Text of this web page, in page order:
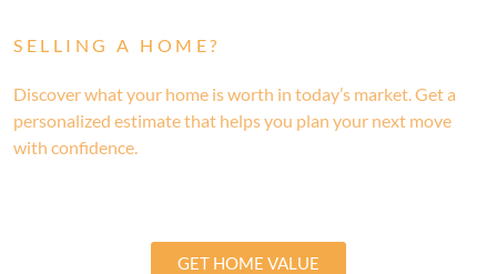
SELLING A HOME?
Discover what your home is worth in today’s market. Get a
personalized estimate that helps you plan your next move
with confidence.
GET HOME VALUE